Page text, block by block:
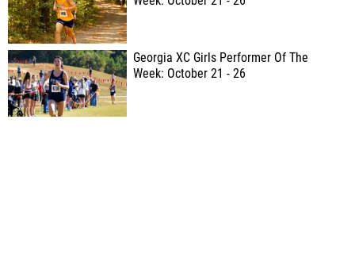
Georgia XC Girls Performer Of The
Week: October 21 - 26